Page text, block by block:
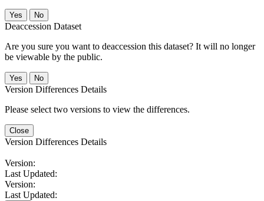
No
Deaccession Dataset
Are you sure you want to deaccession this dataset? It will no longer
be viewable by the public.
No
Version Differences Details
Please select two versions to view the differences.
Close
Version Differences Details
Version:
Last Updated:
Version:
Last Updated: